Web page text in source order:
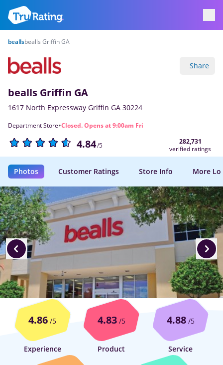
beallsbealls Griffin GA
Share
bealls Griffin GA
1617 North Expressway Griffin GA 30224
Department Store·Closed. Opens at 9:00am Fri
4.84/5
282,731
verified ratings
Photos Customer Ratings Store Info More
4.86 /5
Experience
4.83/5
Product
4.88/5
Service